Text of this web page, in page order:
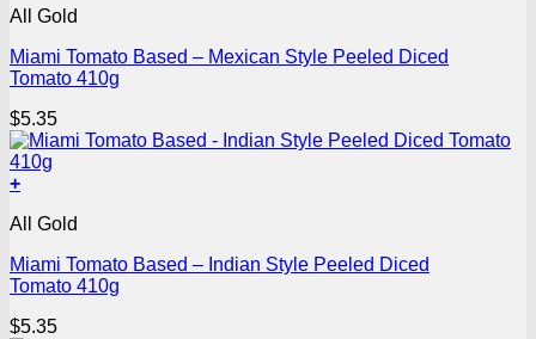
All Gold
Miami Tomato Based – Mexican Style Peeled Diced
Tomato 410g
$5.35
+
All Gold
Miami Tomato Based – Indian Style Peeled Diced
Tomato 410g
$5.35